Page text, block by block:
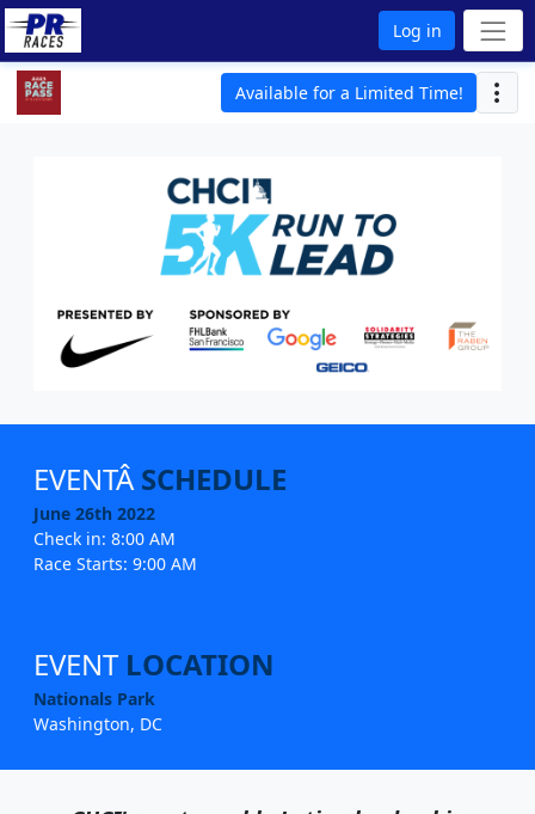
Log in
Available for a Limited Time!
EVENTÂSCHEDULE
June 26th 2022
Check in: 8:00 AM
Race Starts: 9:00 AM
EVENT LOCATION
Nationals Park
Washington, DC